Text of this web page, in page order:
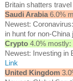
Britain shatters travel
Saudi Arabia6.0%
Newest:
in hunt for non-China
Crypto 4.0% mostly:
Newest: Investing in
Link
United Kingdom